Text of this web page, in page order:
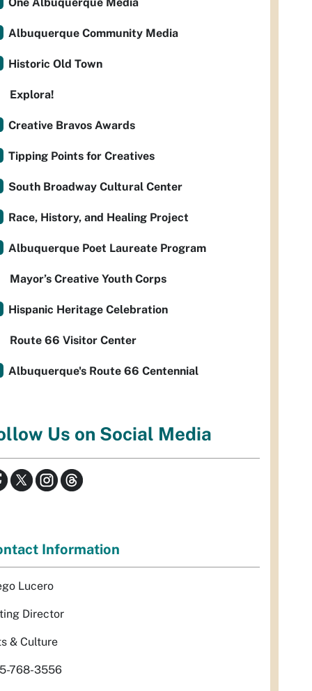
Albuquerque Community Media
Historic Old Town
Explora!
Creative Bravos Awards
Tipping Points for Creatives
South Broadway Cultural Center
Race, History, and Healing Project
Albuquerque Poet Laureate Program
Mayor’s Creative Youth Corps
Hispanic Heritage Celebration
Route 66 Visitor Center
Albuquerque's Route 66 Centennial
Us on Social Media
Information
Lucero
Director
& Culture
768-3556